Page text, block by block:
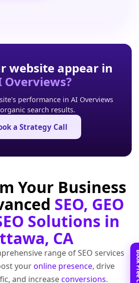
website appear in
Overviews?
performance in AI Overviews
search results.
a Strategy Call
Your Business
SEO, GEO
Solutions in
CA
range of SEO services
youronline presence, drive
and increaseconversions.